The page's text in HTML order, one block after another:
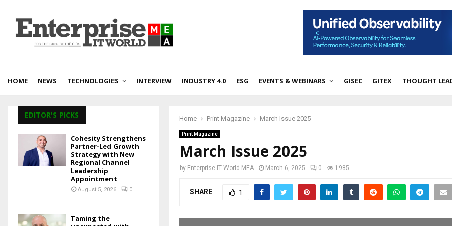
HOME NEWS TECHNOLOGIES INTERVIEW INDUSTRY 4.0 ESG EVENTS & WEBINARS GISEC GITEX THOUGHT
Home Print Magazine March Issue 2025
Print Magazine
March Issue 2025
by Enterprise IT World MEA March 6, 2025 0 1985
SHARE 1
EDITOR'S PICKS
Cohesity Strengthens
Partner-Led Growth
Strategy with New
Regional Channel
Leadership
Appointment
August 5, 2026 0
Taming the